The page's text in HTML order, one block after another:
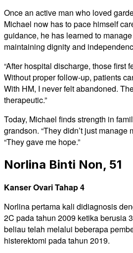
Once an active man who loved
Michael now has to pace himself
guidance, he has learned to
maintaining dignity and
“After hospital discharge, those first
Without proper follow-up, patients
With HM, I never felt abandoned.
therapeutic.”
Today, Michael finds strength in
grandson. “They didn’t just manage
“They gave me hope.”
Norlina Binti Non, 51
Kanser Ovari Tahap 4
Norlina pertama kali didiagnosis
2C pada tahun 2009 ketika berusia
beliau telah melalui beberapa
histerektomi pada tahun 2019.